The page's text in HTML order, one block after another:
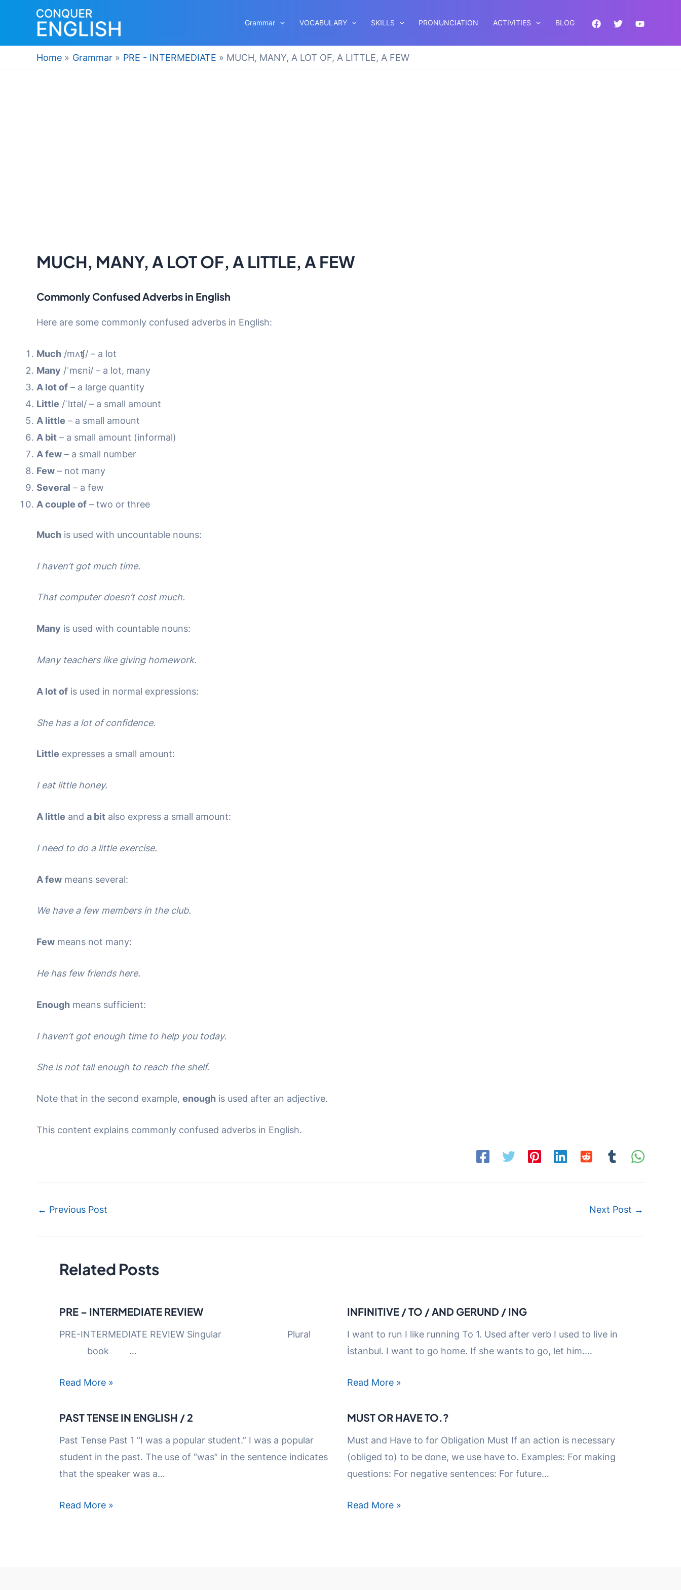
Grammar VOCABULARY SKILLS PRONUNCIATION ACTIVITIES BLOG
Home Grammar PRE - INTERMEDIATE MUCH, MANY, A LOT OF, A LITTLE, A FEW
MUCH, MANY, A LOT OF, A LITTLE, A FEW
Commonly Confused Adverbs in English
Here are some commonly confused adverbs in English:
Much /mʌʧ/ – a lot
Many /ˈmɛni/ – a lot, many
A lot of – a large quantity
Little /ˈlɪtəl/ – a small amount
A little – a small amount
A bit – a small amount (informal)
A few – a small number
Few – not many
Several – a few
A couple of – two or three
Much is used with uncountable nouns:
I haven’t got much time.
That computer doesn’t cost much.
Many is used with countable nouns:
Many teachers like giving homework.
A lot of is used in normal expressions:
She has a lot of confidence.
Little expresses a small amount:
I eat little honey.
A little and a bit also express a small amount:
I need to do a little exercise.
A few means several:
We have a few members in the club.
Few means not many:
He has few friends here.
Enough means sufficient:
I haven’t got enough time to help you today.
She is not tall enough to reach the shelf.
Note that in the second example, enough is used after an adjective.
This content explains commonly confused adverbs in English.
Post
← Previous Post Next Post →
Related Posts
PRE – INTERMEDIATE REVIEW
PRE-INTERMEDIATE REVIEW Singular Plural
book …
Read More »
INFINITIVE / TO / AND GERUND / ING
I want to run I like running To 1. Used after verb I used to live in
İstanbul. I want to go home. If she wants to go, let him.…
Read More »
PAST TENSE IN ENGLISH / 2
Past Tense Past 1 “I was a popular student.” I was a popular
student in the past. The use of “was” in the sentence indicates
that the speaker was a…
Read More »
MUST OR HAVE TO.?
Must and Have to for Obligation Must If an action is necessary
(obliged to) to be done, we use have to. Examples: For making
questions: For negative sentences: For future…
Read More »